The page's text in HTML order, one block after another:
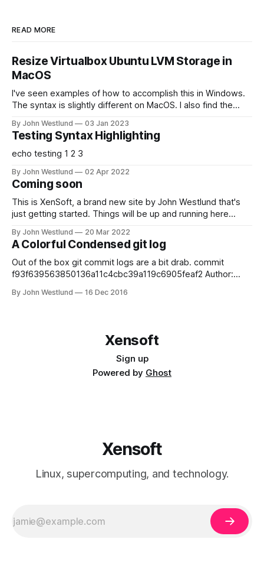
READ MORE
Resize Virtualbox Ubuntu LVM Storage in
MacOS
I've seen examples of how to accomplish this in Windows.
The syntax is slightly different on MacOS. I also find the
those unfamiliar with Linux partitions. This should work on
any LVM based *nix VM; I just happened
By John Westlund 03 Jan 2023
Testing Syntax Highlighting
echo testing 1 2 3
By John Westlund 02 Apr 2022
Coming soon
This is XenSoft, a brand new site by John Westlund that's
just getting started. Things will be up and running here
to stay up to date and receive emails when new content is
published!
By John Westlund 20 Mar 2022
A Colorful Condensed git log
Out of the box git commit logs are a bit drab. commit
f93f639563850136a11c4cbc39a119c6905feaf2 Author:
broke some stuff commit
015ac5ff9b39143c91d5dc136a2c8d578b733e27 Author:
By John Westlund 16 Dec 2016
Xensoft
Sign up
Powered by Ghost
Xensoft
Linux, supercomputing, and technology.